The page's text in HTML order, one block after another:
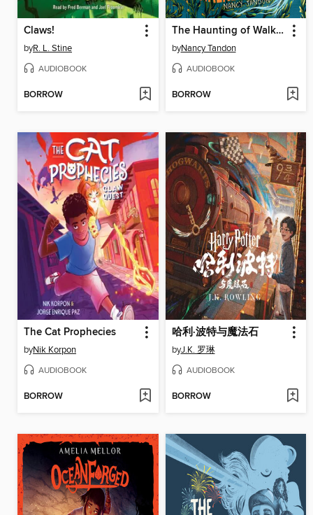
Claws!
byR. L. Stine
AUDIOBOOK
BORROW
The Haunting of Walker Pond
byNancy Tandon
AUDIOBOOK
BORROW
The Cat Prophecies
byNik Korpon
AUDIOBOOK
BORROW
哈利·波特与魔法石
byJ.K. 罗琳
AUDIOBOOK
BORROW